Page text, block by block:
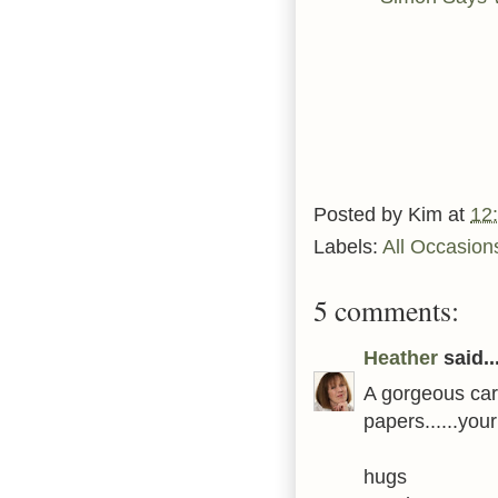
Posted by Kim at
Labels: All
5 comments:
Heather
A gorgeous
hugs